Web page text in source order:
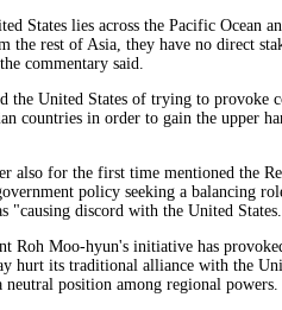
States lies across the Pacific Ocean
the rest of Asia, they have no direct
commentary said.
the United States of trying to provoke
countries in order to gain the upper
also for the first time mentioned the
policy seeking a balancing
"causing discord with the United
Roh Moo-hyun's initiative has
hurt its traditional alliance with the
neutral position among regional powers.